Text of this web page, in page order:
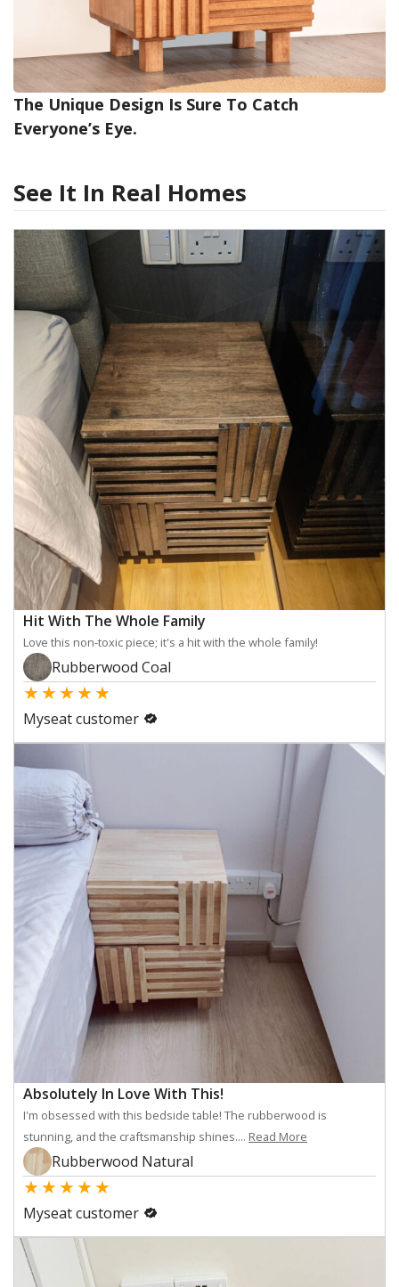
The Unique Design Is Sure To Catch
Everyone’s Eye.
See It In Real Homes
Hit With The Whole Family
Love this non-toxic piece; it's a hit with the whole family!
Rubberwood Coal
★★★★★
Myseat customer
Absolutely In Love With This!
I'm obsessed with this bedside table! The rubberwood is
stunning, and the craftsmanship shines.... Read More
Rubberwood Natural
★★★★★
Myseat customer